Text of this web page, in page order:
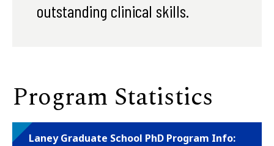
outstanding clinical skills.
Program Statistics
Laney Graduate School PhD Program Info: